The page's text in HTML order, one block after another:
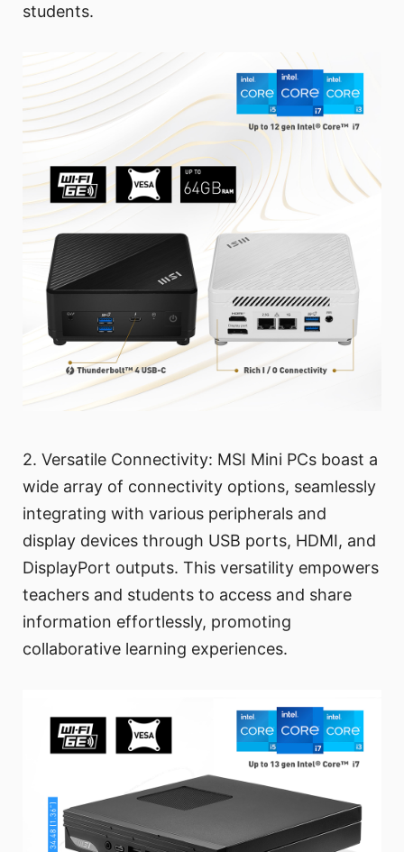
students.
2. Versatile Connectivity: MSI Mini PCs boast a
wide array of connectivity options, seamlessly
integrating with various peripherals and
display devices through USB ports, HDMI, and
DisplayPort outputs. This versatility empowers
teachers and students to access and share
information effortlessly, promoting
collaborative learning experiences.